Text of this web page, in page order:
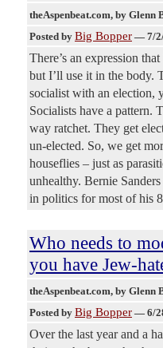
theAspenbeat.com, by Glenn
Posted by Big Bopper — 7/
There’s an expression
but I’ll use it in the body.
socialist with an election,
Socialists have a pattern.
way ratchet. They get
un-elected. So, we get
houseflies – just as
unhealthy. Bernie
in politics for most of his
Who needs to
you have Jew-
theAspenbeat.com, by Glenn
Posted by Big Bopper — 6/
Over the last year and a